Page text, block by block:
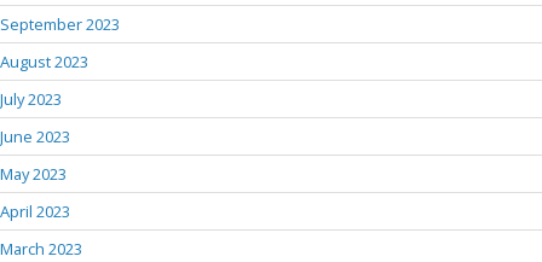
September 2023
August 2023
July 2023
June 2023
May 2023
April 2023
March 2023